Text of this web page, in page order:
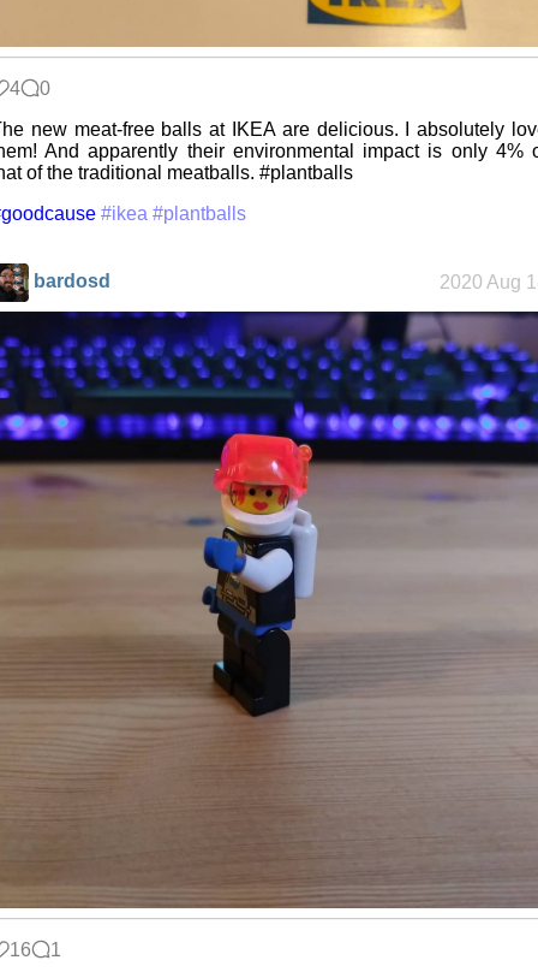
4
0
new meat-free balls at IKEA are delicious. I absolutely
And apparently their environmental impact is only 4%
of the traditional meatballs. #plantballs
#ikea #plantballs
bardosd 2020 Aug
16
1